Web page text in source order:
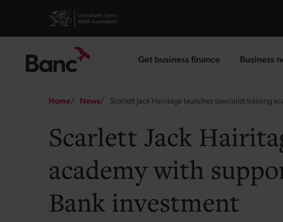
Visit gov.wales website
Get business finance
landing page Business
landing
Breadcrumb
Home News Scarlett Jack Hairitage launches specialist training
Scarlett Jack
academy with
Bank investment